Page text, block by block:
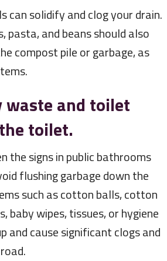
can solidify and clog your drain.
pasta, and beans should also
compost pile or garbage, as
waste and toilet
toilet.
the signs in public bathrooms
flushing garbage down the
such as cotton balls, cotton
baby wipes, tissues, or hygiene
and cause significant clogs and